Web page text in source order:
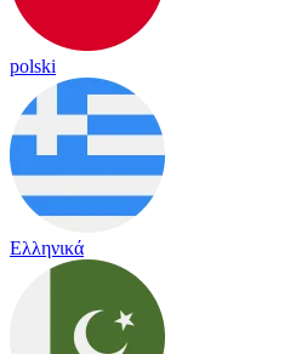
polski
Ελληνικά